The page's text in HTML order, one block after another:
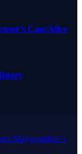
Case Alive
Mayweather’s